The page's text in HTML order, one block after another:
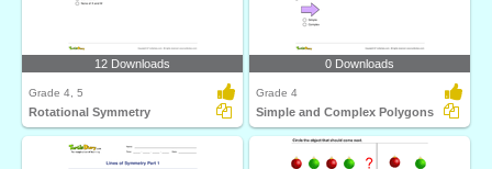
12 Downloads
Grade 4, 5
Rotational Symmetry
0 Downloads
Grade 4
Simple and Complex Polygons